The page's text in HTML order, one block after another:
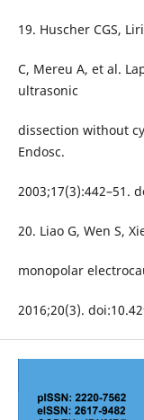
19. Huscher CGS,
C, Mereu A, et al.
ultrasonic
dissection without
Endosc.
2003;17(3):442–51.
20. Liao G, Wen S,
monopolar
2016;20(3).